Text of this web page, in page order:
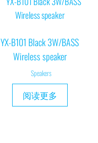
YX-B101 Black 3W/BASS
Wireless speaker
Speakers
阅读更多